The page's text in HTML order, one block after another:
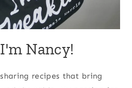
Nancy!
recipes that bring